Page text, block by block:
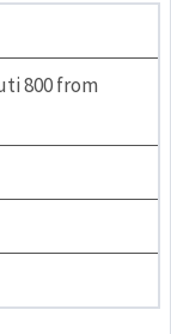
800 from